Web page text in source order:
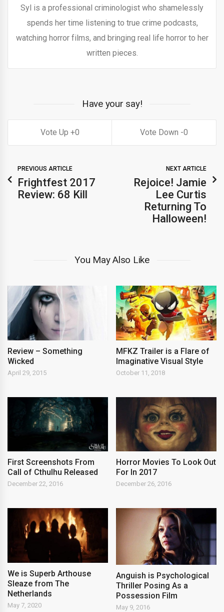
Syl is a professional criminologist who shamelessly
spends her time listening to true crime podcasts,
watching horror films, and bringing real life horror to her
written pieces.
Have your say!
0 0
PREVIOUS ARTICLE
Frightfest 2017
Review: 68 Kill
NEXT ARTICLE
Rejoice! Jamie
Lee Curtis
Returning To
Halloween!
You May Also Like
Review – Something
Wicked
April 29, 2015
MFKZ Trailer is a Flare of
Imaginative Visual Style
October 11, 2018
First Screenshots From
Call of Cthulhu Released
December 22, 2016
Horror Movies To Look Out
For In 2017
December 26, 2016
We is Superb Arthouse
Sleaze from The
Netherlands
May 7, 2020
Anguish is Psychological
Thriller Posing As a
Possession Film
May 9, 2016